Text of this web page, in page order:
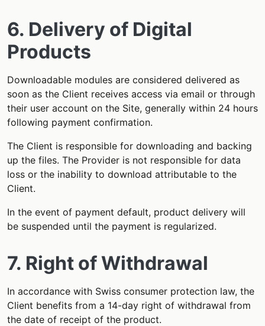
6. Delivery of Digital
Products
Downloadable modules are considered delivered as
soon as the Client receives access via email or through
their user account on the Site, generally within 24 hours
following payment confirmation.
The Client is responsible for downloading and backing
up the files. The Provider is not responsible for data
loss or the inability to download attributable to the
Client.
In the event of payment default, product delivery will
be suspended until the payment is regularized.
7. Right of Withdrawal
In accordance with Swiss consumer protection law, the
Client benefits from a 14-day right of withdrawal from
the date of receipt of the product.